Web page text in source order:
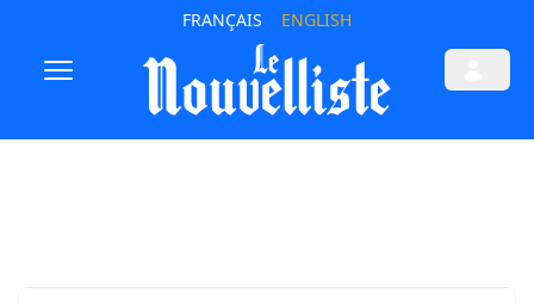
FRANÇAIS ENGLISH